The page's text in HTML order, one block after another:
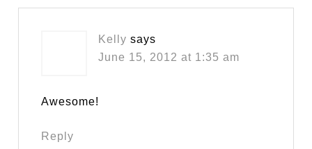
Kelly says
June 15, 2012 at 1:35 am
Awesome!
Reply